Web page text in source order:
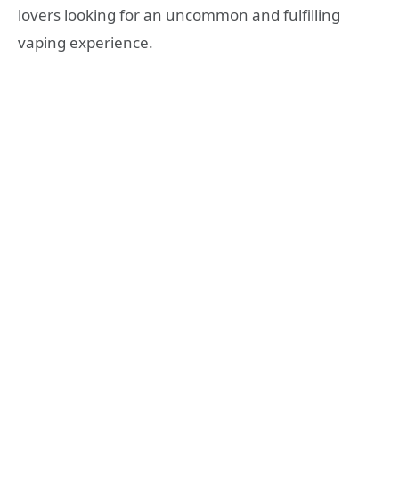
lovers looking for an uncommon and fulfilling
vaping experience.